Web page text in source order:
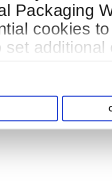
Packaging
cookies
set